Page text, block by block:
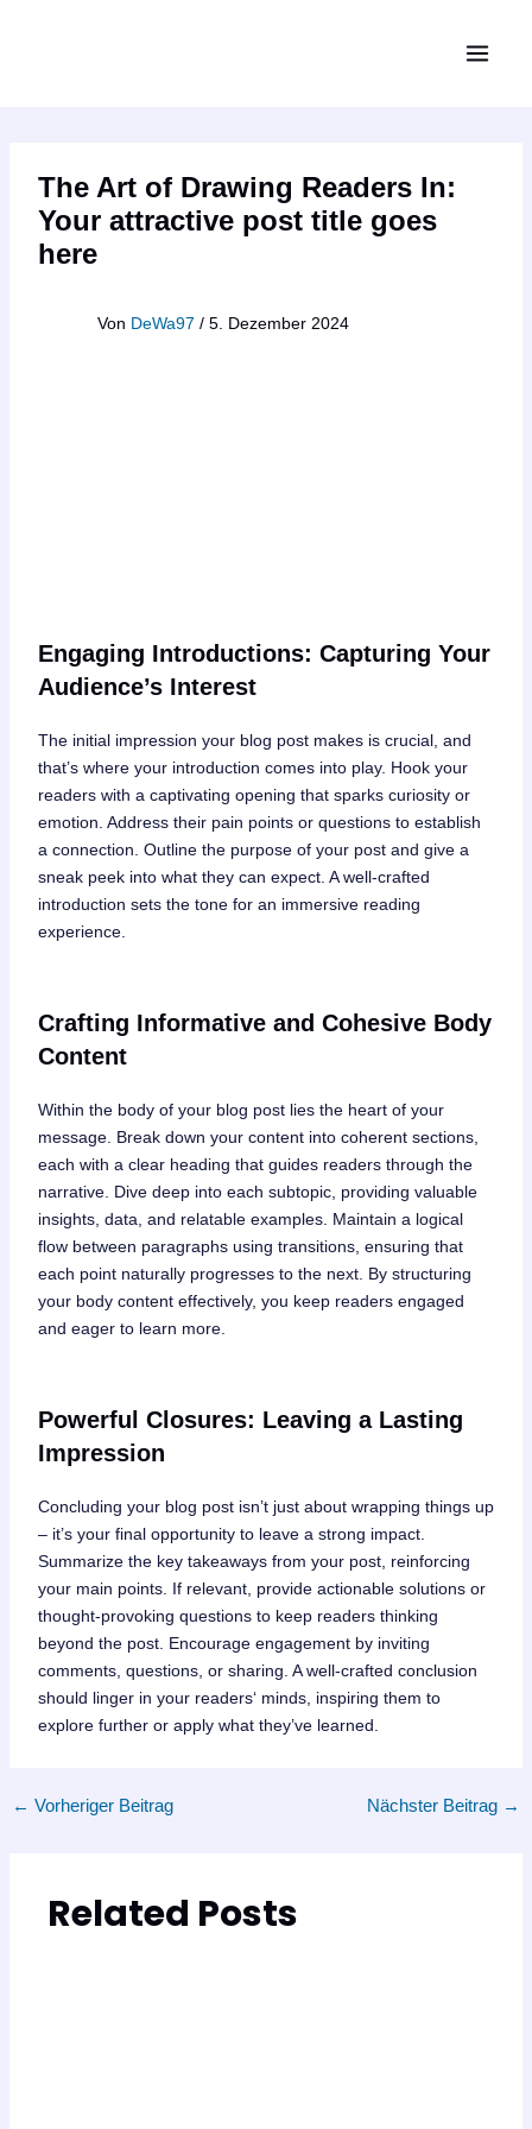
MENU
The Art of Drawing Readers In:
Your attractive post title goes
here
Von DeWa97 / 5. Dezember 2024
Engaging Introductions: Capturing Your
Audience’s Interest
The initial impression your blog post makes is crucial, and
that’s where your introduction comes into play. Hook your
readers with a captivating opening that sparks curiosity or
emotion. Address their pain points or questions to establish
a connection. Outline the purpose of your post and give a
sneak peek into what they can expect. A well-crafted
introduction sets the tone for an immersive reading
experience.
Crafting Informative and Cohesive Body
Content
Within the body of your blog post lies the heart of your
message. Break down your content into coherent sections,
each with a clear heading that guides readers through the
narrative. Dive deep into each subtopic, providing valuable
insights, data, and relatable examples. Maintain a logical
flow between paragraphs using transitions, ensuring that
each point naturally progresses to the next. By structuring
your body content effectively, you keep readers engaged
and eager to learn more.
Powerful Closures: Leaving a Lasting
Impression
Concluding your blog post isn’t just about wrapping things up
– it’s your final opportunity to leave a strong impact.
Summarize the key takeaways from your post, reinforcing
your main points. If relevant, provide actionable solutions or
thought-provoking questions to keep readers thinking
beyond the post. Encourage engagement by inviting
comments, questions, or sharing. A well-crafted conclusion
should linger in your readers‘ minds, inspiring them to
explore further or apply what they’ve learned.
← Vorheriger Beitrag Nächster Beitrag →
Related Posts